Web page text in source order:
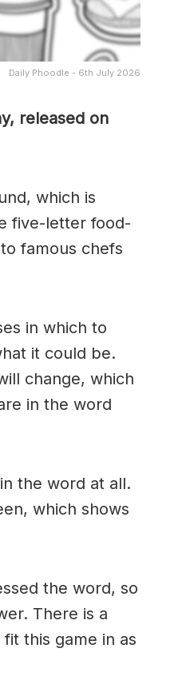
Daily Phoodle - 6th July 2026
released on
which is
five-letter food-
famous chefs
in which to
it could be.
change, which
in the word
the word at all.
which shows
the word, so
There is a
this game in as